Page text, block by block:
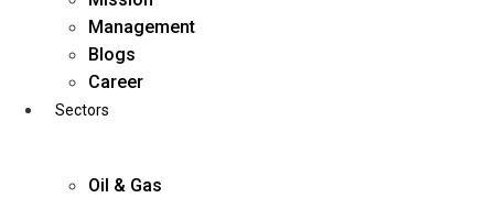
Management
Blogs
Career
Sectors
Oil & Gas